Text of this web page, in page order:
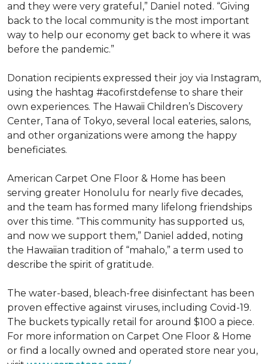
and they were very grateful,” Daniel noted. “Giving
back to the local community is the most important
way to help our economy get back to where it was
before the pandemic.”
Donation recipients expressed their joy via Instagram,
using the hashtag #acofirstdefense to share their
own experiences. The Hawaii Children’s Discovery
Center, Tana of Tokyo, several local eateries, salons,
and other organizations were among the happy
beneficiates.
American Carpet One Floor & Home has been
serving greater Honolulu for nearly five decades,
and the team has formed many lifelong friendships
over this time. “This community has supported us,
and now we support them,” Daniel added, noting
the Hawaiian tradition of “mahalo,” a term used to
describe the spirit of gratitude.
The water-based, bleach-free disinfectant has been
proven effective against viruses, including Covid-19.
The buckets typically retail for around $100 a piece.
For more information on Carpet One Floor & Home
or find a locally owned and operated store near you,